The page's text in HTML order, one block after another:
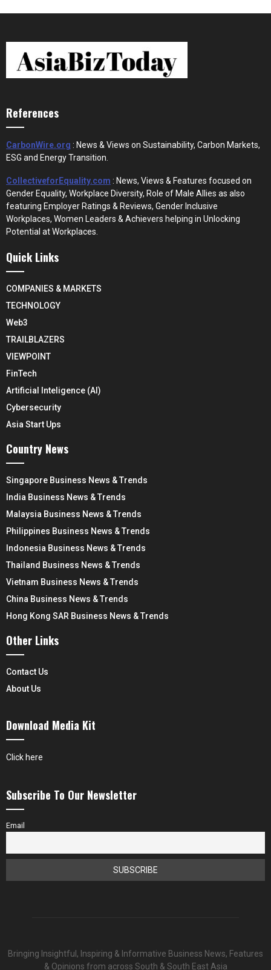
References
CarbonWire.org : News & Views on Sustainability, Carbon Markets,
ESG and Energy Transition.
CollectiveforEquality.com : News, Views & Features focused on
Gender Equality, Workplace Diversity, Role of Male Allies as also
featuring Employer Ratings & Reviews, Gender Inclusive
Workplaces, Women Leaders & Achievers helping in Unlocking
Potential at Workplaces.
Quick Links
COMPANIES & MARKETS
TECHNOLOGY
Web3
TRAILBLAZERS
VIEWPOINT
FinTech
Artificial Inteligence (AI)
Cybersecurity
Asia Start Ups
Country News
Singapore Business News & Trends
India Business News & Trends
Malaysia Business News & Trends
Philippines Business News & Trends
Indonesia Business News & Trends
Thailand Business News & Trends
Vietnam Business News & Trends
China Business News & Trends
Hong Kong SAR Business News & Trends
Other Links
Contact Us
About Us
Download Media Kit
Click here
Subscribe To Our Newsletter
Email
Bringing Insightful, Inspiring & Informative Business News, Features
& Opinions from across South & South East Asia